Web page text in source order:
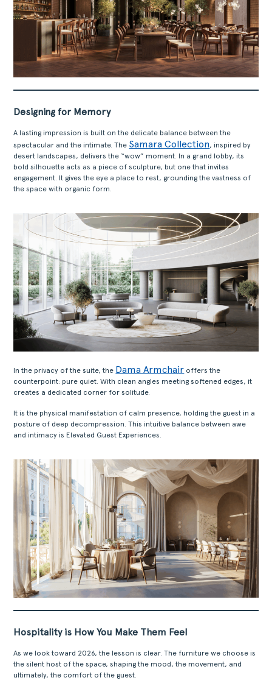
COLLECTIONS
DESIGNERS
PROJECTS
DOWNLOADS
PRIVATE AREA
Designing for Memory
A lasting impression is built on the delicate balance between the
spectacular and the intimate. The Samara Collection, inspired by
desert landscapes, delivers the “wow” moment. In a grand lobby, its
bold silhouette acts as a piece of sculpture, but one that invites
engagement. It gives the eye a place to rest, grounding the vastness of
the space with organic form.
In the privacy of the suite, the Dama Armchair offers the
counterpoint: pure quiet. With clean angles meeting softened edges, it
creates a dedicated corner for solitude.
It is the physical manifestation of calm presence, holding the guest in a
posture of deep decompression. This intuitive balance between awe
and intimacy is Elevated Guest Experiences.
Hospitality is How You Make Them Feel
As we look toward 2026, the lesson is clear. The furniture we choose is
the silent host of the space, shaping the mood, the movement, and
ultimately, the comfort of the guest.